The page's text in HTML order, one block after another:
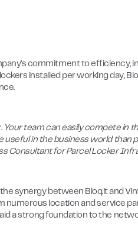
commitment to efficiency,
installed per working day,
Your team can easily compete
useful in the business world
Consultant for Parcel Locker
synergy between Bloq.it and
numerous location and service
a strong foundation to the